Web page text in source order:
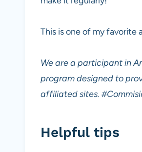
This is one of my favorite
We are a participant in
program designed to
affiliated sites.
Helpful tips